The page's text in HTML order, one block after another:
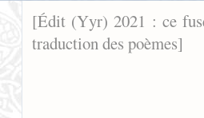
[Édit (Yyr) 2021 : ce
traduction des poèmes]